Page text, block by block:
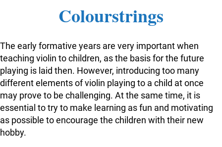
Colourstrings
The early formative years are very important when
teaching violin to children, as the basis for the future
playing is laid then. However, introducing too many
different elements of violin playing to a child at once
may prove to be challenging. At the same time, it is
essential to try to make learning as fun and motivating
as possible to encourage the children with their new
hobby.